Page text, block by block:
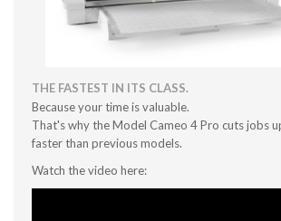
THE FASTEST IN ITS CLASS.
Because your time is valuable.
That's why the Model Cameo 4 Pro cuts jobs
faster than previous models.
Watch the video here: